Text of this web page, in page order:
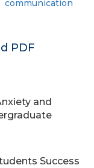
PDF
and
Success